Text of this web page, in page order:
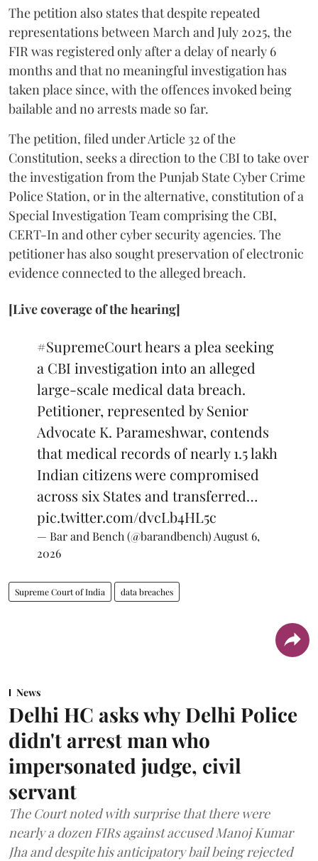
The petition also states that despite repeated
representations between March and July 2025, the
FIR was registered only after a delay of nearly 6
months and that no meaningful investigation has
taken place since, with the offences invoked being
bailable and no arrests made so far.
The petition, filed under Article 32 of the
Constitution, seeks a direction to the CBI to take over
the investigation from the Punjab State Cyber Crime
Police Station, or in the alternative, constitution of a
Special Investigation Team comprising the CBI,
CERT-In and other cyber security agencies. The
petitioner has also sought preservation of electronic
evidence connected to the alleged breach.
[Live coverage of the hearing]
#SupremeCourthears a plea seeking
a CBI investigation into an alleged
large-scale medical data breach.
Petitioner, represented by Senior
Advocate K. Parameshwar, contends
that medical records of nearly 1.5 lakh
Indian citizens were compromised
across six States and transferred…
pic.twitter.com/dvcLb4HL5c
— Bar and Bench (@barandbench) August 6,
2026
Supreme Court of India data breaches
News
Delhi HC asks why Delhi Police
didn't arrest man who
impersonated judge, civil
servant
The Court noted with surprise that there were
nearly a dozen FIRs against accused Manoj Kumar
Jha and despite his anticipatory bail being rejected